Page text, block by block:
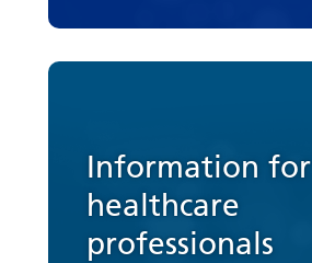
Information for
healthcare
professionals